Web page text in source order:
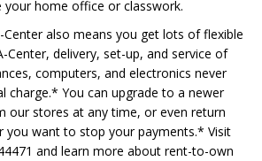
home office or classwork.
Center also means you get lots of flexible
Center, delivery, set-up, and service of
computers, and electronics never
charge.* You can upgrade to a newer
our stores at any time, or even return
you want to stop your payments.* Visit
and learn more about rent-to-own